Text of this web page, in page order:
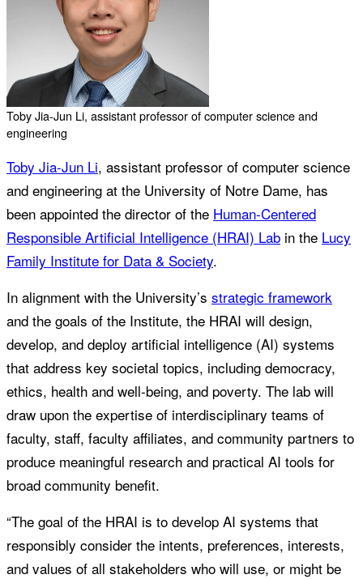
Toby Jia-Jun Li, assistant professor of computer science and
engineering
Toby Jia-Jun Li, assistant professor of computer science
and engineering at the University of Notre Dame, has
been appointed the director of the Human-Centered
Responsible Artificial Intelligence (HRAI) Lab in the Lucy
Family Institute for Data & Society.
In alignment with the University’s strategic framework
and the goals of the Institute, the HRAI will design,
develop, and deploy artificial intelligence (AI) systems
that address key societal topics, including democracy,
ethics, health and well-being, and poverty. The lab will
draw upon the expertise of interdisciplinary teams of
faculty, staff, faculty affiliates, and community partners to
produce meaningful research and practical AI tools for
broad community benefit.
“The goal of the HRAI is to develop AI systems that
responsibly consider the intents, preferences, interests,
and values of all stakeholders who will use, or might be